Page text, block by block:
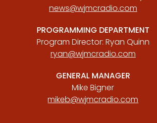
news@wjmcradio.com
PROGRAMMING DEPARTMENT
Program Director: Ryan Quinn
ryan@wjmcradio.com
GENERAL MANAGER
Mike Bigner
mikeb@wjmcradio.com